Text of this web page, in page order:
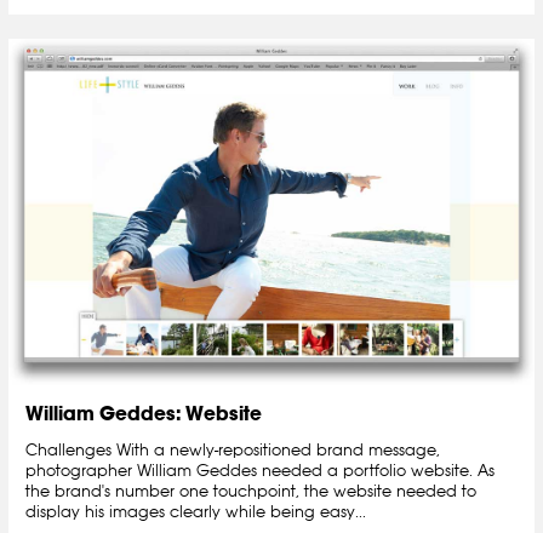
William Geddes: Website
Challenges With a newly-repositioned brand message,
photographer William Geddes needed a portfolio website. As
the brand's number one touchpoint, the website needed to
display his images clearly while being easy...